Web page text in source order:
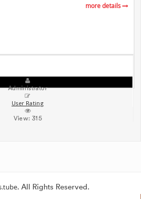
more details
Administrator
User Rating
View:315
. All Rights Reserved.